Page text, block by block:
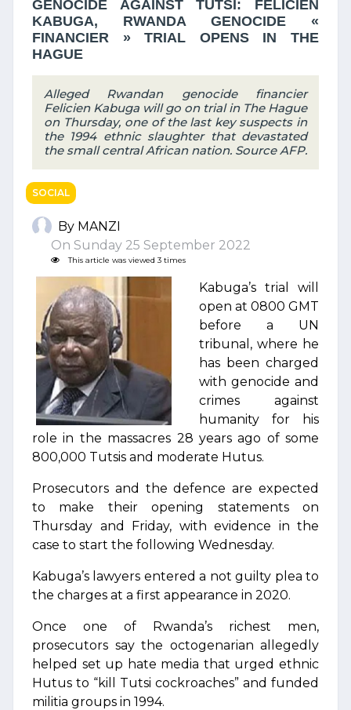
GENOCIDE AGAINST TUTSI: FELICIEN
KABUGA, RWANDA GENOCIDE «
FINANCIER » TRIAL OPENS IN THE
HAGUE
Alleged Rwandan genocide financier
Felicien Kabuga will go on trial in The Hague
on Thursday, one of the last key suspects in
the 1994 ethnic slaughter that devastated
the small central African nation. Source AFP.
SOCIAL
By MANZI
On Sunday 25 September 2022
This article was viewed 3 times
Kabuga’s trial will
open at 0800 GMT
before a UN
tribunal, where he
has been charged
with genocide and
crimes against
humanity for his
role in the massacres 28 years ago of some
800,000 Tutsis and moderate Hutus.
Prosecutors and the defence are expected
to make their opening statements on
Thursday and Friday, with evidence in the
case to start the following Wednesday.
Kabuga’s lawyers entered a not guilty plea to
the charges at a first appearance in 2020.
Once one of Rwanda’s richest men,
prosecutors say the octogenarian allegedly
helped set up hate media that urged ethnic
Hutus to “kill Tutsi cockroaches” and funded
militia groups in 1994.